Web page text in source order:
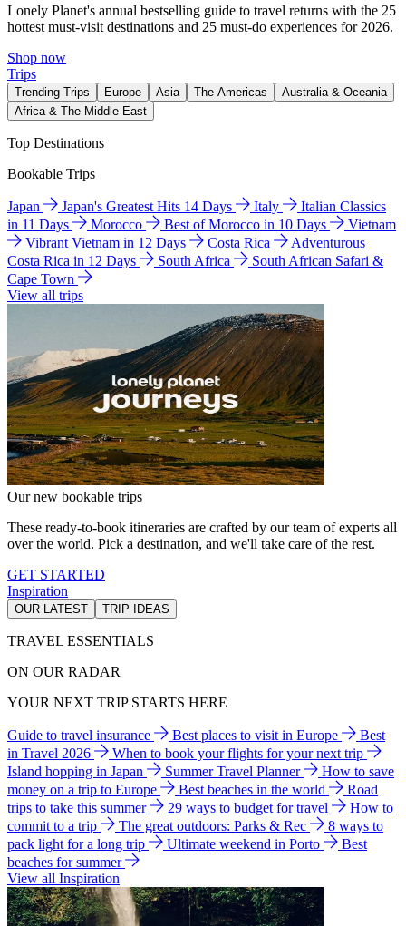
Lonely Planet's annual bestselling guide to travel returns with the 25
hottest must-visit destinations and 25 must-do experiences for 2026.
Shop now
Trips
Trending Trips Europe Asia The Americas
Australia & Oceania
Africa & The Middle East
Top Destinations
Bookable Trips
Japan Japan's Greatest Hits 14 Days Italy
Italian Classics
in 11 Days
Morocco Best of Morocco in 10 Days
Vietnam
Vibrant Vietnam in 12 Days
Costa Rica
Adventurous
Costa Rica in 12 Days
South Africa
South African Safari &
Cape Town
View all trips
Our new bookable trips
These ready-to-book itineraries are crafted by our team of experts all
over the world. Pick a destination, and we'll take care of the rest.
GET STARTED
Inspiration
OUR LATEST TRIP IDEAS
TRAVEL ESSENTIALS
ON OUR RADAR
YOUR NEXT TRIP STARTS HERE
Guide to travel insurance Best places to visit in Europe
Best
in Travel 2026
When to book your flights for your next trip
Island hopping in Japan
Summer Travel Planner
How to save
money on a trip to Europe
Best beaches in the world
Road
trips to take this summer
29 ways to budget for travel
How to
commit to a trip
The great outdoors: Parks & Rec
8 ways to
pack light for a long trip
Ultimate weekend in Porto
Best
beaches for summer
View all Inspiration